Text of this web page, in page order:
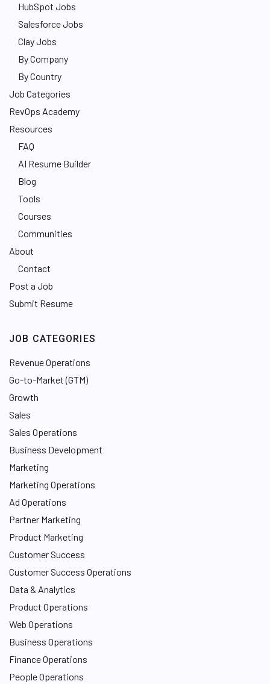
HubSpot Jobs
Salesforce Jobs
Clay Jobs
By Company
By Country
Job Categories
RevOps Academy
Resources
FAQ
AI Resume Builder
Blog
Tools
Courses
Communities
About
Contact
Post a Job
Submit Resume
JOB CATEGORIES
Revenue Operations
Go-to-Market (GTM)
Growth
Sales
Sales Operations
Business Development
Marketing
Marketing Operations
Ad Operations
Partner Marketing
Product Marketing
Customer Success
Customer Success Operations
Data & Analytics
Product Operations
Web Operations
Business Operations
Finance Operations
People Operations